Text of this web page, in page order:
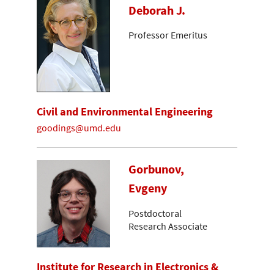
Deborah J.
Professor Emeritus
Civil and Environmental Engineering
goodings@umd.edu
Gorbunov,
Evgeny
Postdoctoral
Research Associate
Institute for Research in Electronics &